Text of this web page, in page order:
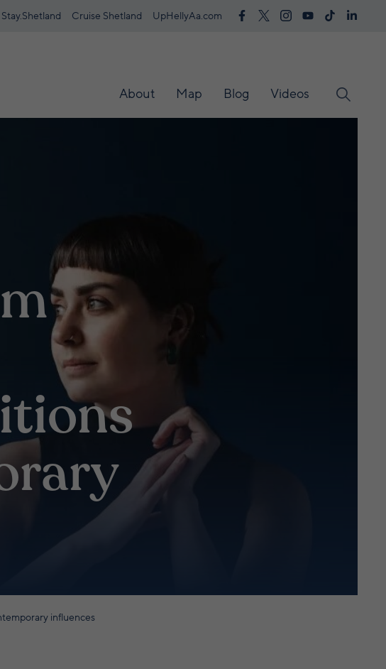
Stay.Shetland Cruise Shetland UpHellyAa.com
About Map Blog Videos
influences